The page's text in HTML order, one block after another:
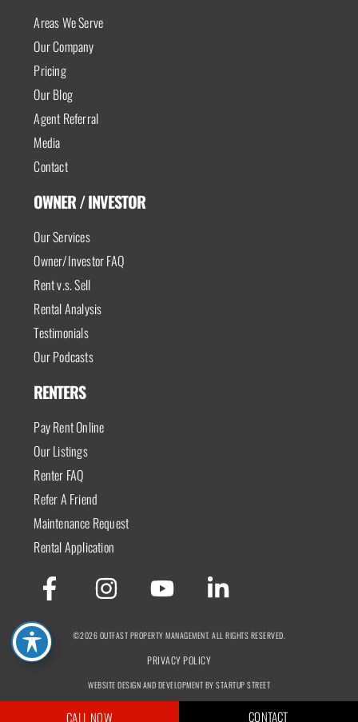
Areas We Serve
Our Company
Pricing
Our Blog
Agent Referral
Media
Contact
OWNER / INVESTOR
Our Services
Owner/Investor FAQ
Rent v.s. Sell
Rental Analysis
Testimonials
Our Podcasts
RENTERS
Pay Rent Online
Our Listings
Renter FAQ
Refer A Friend
Maintenance Request
Rental Application
©2026 OUTFAST PROPERTY MANAGEMENT. ALL RIGHTS RESERVED.
PRIVACY POLICY
WEBSITE DESIGN AND DEVELOPMENT BY STARTUP STREET
CALL NOW CONTACT